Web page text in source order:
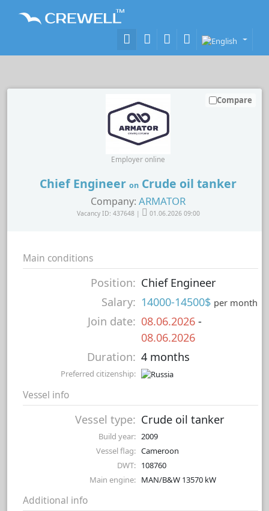
Chief Engineer on Crude oil tanker
Company: ARMATOR
Vacancy ID: 437648 | 01.06.2026 09:00
Employer online
Compare
Main conditions
Position: Chief Engineer
Salary: 14000-14500$ per month
Join date: 08.06.2026 -
08.06.2026
Duration: 4 months
Preferred citizenship:
Vessel info
Vessel type: Crude oil tanker
Build year: 2009
Vessel flag: Cameroon
DWT: 108760
Main engine: MAN/B&W 13570 kW
Additional info